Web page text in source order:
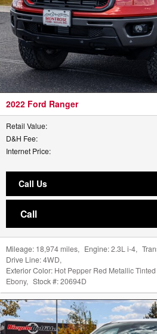
2022 Ford Ranger
Retail Value:
D&H Fee:
Internet Price:
Call Us
Call
Mileage: 18,974 miles, Engine:2.3L i-4,
Drive Line:4WD,
Exterior Color: Hot Pepper Red Metallic
Ebony, Stock #:20694D